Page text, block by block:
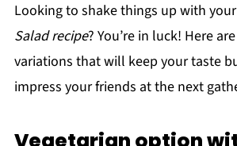
Looking to shake things up with your
Salad recipe? You’re in luck! Here
variations that will keep your taste
impress your friends at the next